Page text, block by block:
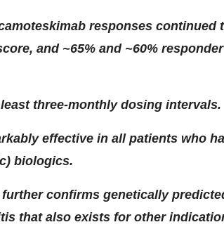
responses continued
and ~65% and ~60%
three-monthly dosing intervals.
effective in all patients who
biologics.
confirms genetically
that also exists for other